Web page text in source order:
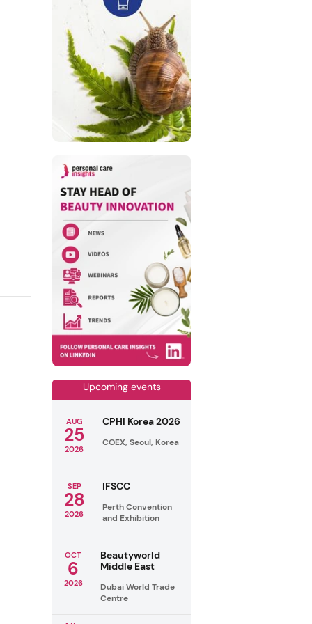
Upcoming events
AUG
25
2026
CPHI Korea 2026
COEX, Seoul, Korea
SEP
28
2026
IFSCC
Perth Convention
and Exhibition
OCT
6
2026
Beautyworld
Middle East
Dubai World Trade
Centre